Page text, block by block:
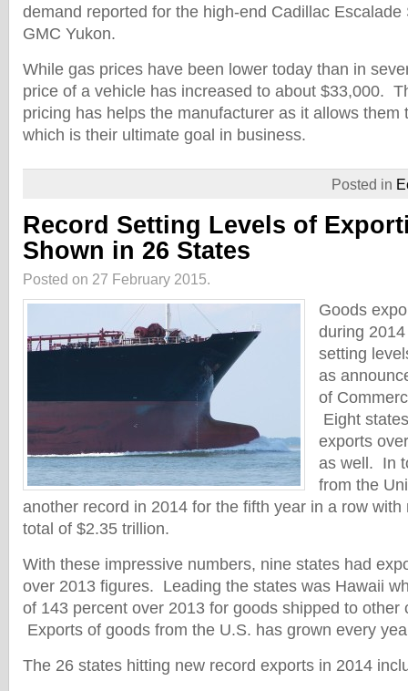
demand reported for the high-end Cadillac Escalade
GMC Yukon.
While gas prices have been lower today than in
price of a vehicle has increased to about $33,000.
pricing has helps the manufacturer as it allows them
which is their ultimate goal in business.
Posted in
Record Setting Levels of
Shown in 26 States
Posted on 27 February 2015.
Goods
during
setting
as
of
Eight
exports
as well. In
from the
another record in 2014 for the fifth year in a row with
total of $2.35 trillion.
With these impressive numbers, nine states had
over 2013 figures. Leading the states was Hawaii
of 143 percent over 2013 for goods shipped to other
Exports of goods from the U.S. has grown every
The 26 states hitting new record exports in 2014